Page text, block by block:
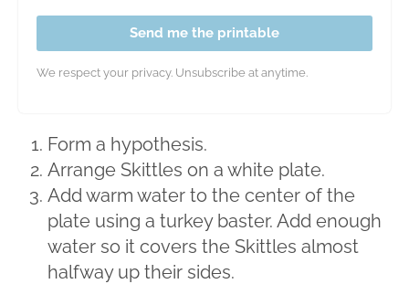
Send me the printable
We respect your privacy. Unsubscribe at anytime.
Form a hypothesis.
Arrange Skittles on a white plate.
Add warm water to the center of the
plate using a turkey baster. Add enough
water so it covers the Skittles almost
halfway up their sides.